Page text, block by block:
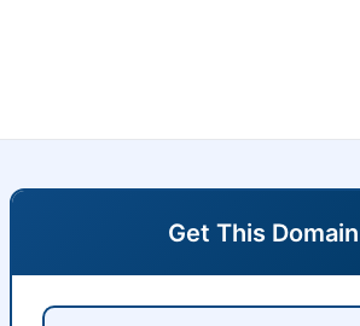
Get This Domain